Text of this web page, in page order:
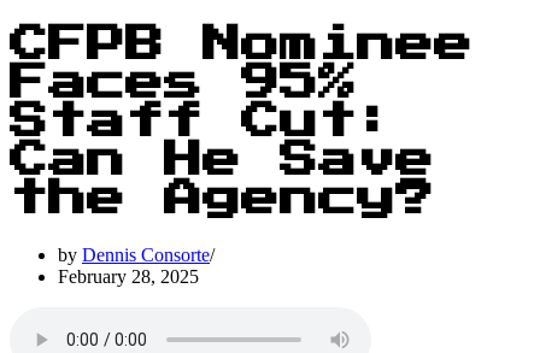
CFPB Nominee
Faces 95%
Staff Cut:
Can He Save
the Agency?
by Dennis Consorte
February 28, 2025